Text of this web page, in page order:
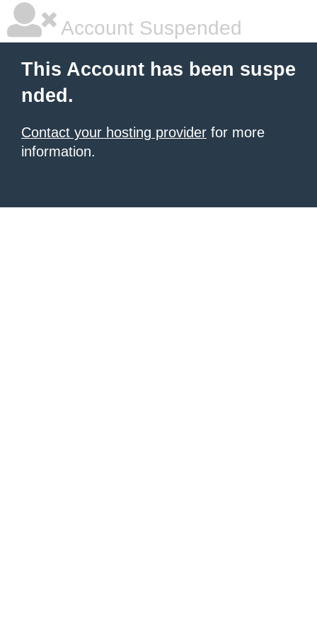
Account Suspended
This Account has been suspe
nded.
Contact your hosting provider for more
information.